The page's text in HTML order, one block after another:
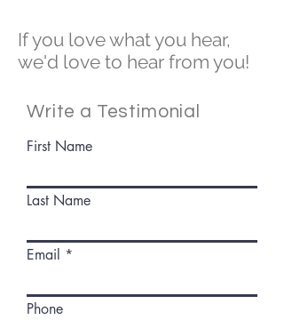
If you love what you hear,
we'd love to hear from you!
Write a Testimonial
First Name
Last Name
Email
Phone